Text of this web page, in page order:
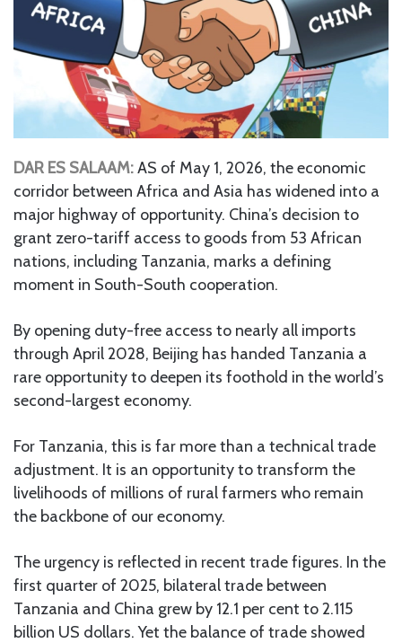
DAR ES SALAAM:AS of May 1, 2026, the economic
corridor between Africa and Asia has widened into a
major highway of opportunity. China’s decision to
grant zero-tariff access to goods from 53 African
nations, including Tanzania, marks a defining
moment in South-South cooperation.
By opening duty-free access to nearly all imports
through April 2028, Beijing has handed Tanzania a
rare opportunity to deepen its foothold in the world’s
second-largest economy.
For Tanzania, this is far more than a technical trade
adjustment. It is an opportunity to transform the
livelihoods of millions of rural farmers who remain
the backbone of our economy.
The urgency is reflected in recent trade figures. In the
first quarter of 2025, bilateral trade between
Tanzania and China grew by 12.1 per cent to 2.115
billion US dollars. Yet the balance of trade showed